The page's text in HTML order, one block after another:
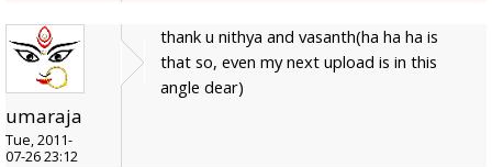
umaraja
Tue, 2011-
07-26 23:12
thank u nithya and vasanth(ha ha ha is
that so, even my next upload is in this
angle dear)